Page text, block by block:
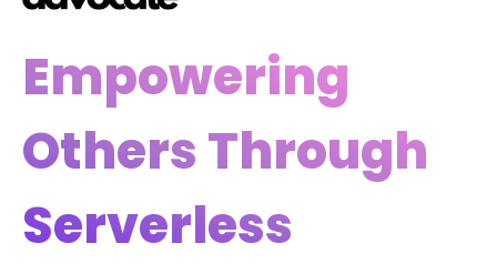
Empowering
Others Through
Serverless